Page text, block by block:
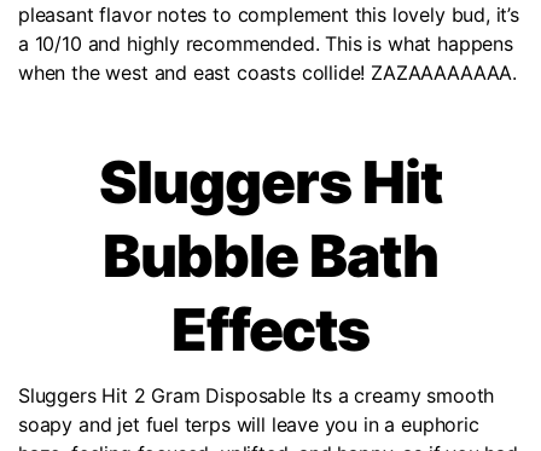
pleasant flavor notes to complement this lovely bud, it’s
a 10/10 and highly recommended. This is what happens
when the west and east coasts collide! ZAZAAAAAAAA.
Sluggers Hit
Bubble Bath
Effects
Sluggers Hit 2 Gram Disposable Its a creamy smooth
soapy and jet fuel terps will leave you in a euphoric